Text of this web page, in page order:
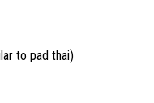
to pad thai)